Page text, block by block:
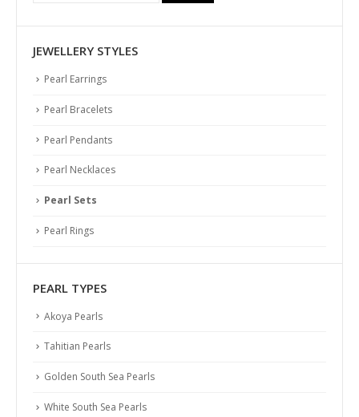
JEWELLERY STYLES
Pearl Earrings
Pearl Bracelets
Pearl Pendants
Pearl Necklaces
Pearl Sets
Pearl Rings
PEARL TYPES
Akoya Pearls
Tahitian Pearls
Golden South Sea Pearls
White South Sea Pearls